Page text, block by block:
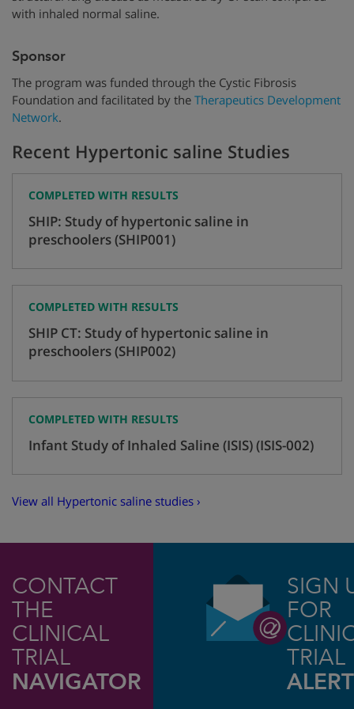
with inhaled normal saline.
Sponsor
The program was funded through the Cystic Fibrosis
Foundation and facilitated by the Therapeutics Development
Network.
Recent Hypertonic saline Studies
COMPLETED WITH RESULTS
SHIP: Study of hypertonic saline in
preschoolers (SHIP001)
COMPLETED WITH RESULTS
SHIP CT: Study of hypertonic saline in
preschoolers (SHIP002)
COMPLETED WITH RESULTS
Infant Study of Inhaled Saline (ISIS) (ISIS-002)
View all Hypertonic saline studies ›
CONTACT
THE
CLINICAL
TRIAL
NAVIGATOR
SIGN
FOR
TRIAL